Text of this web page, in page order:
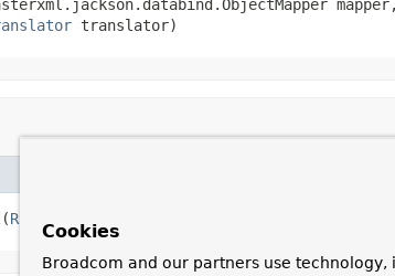
mapper,
translator)
RootResourceInformation
Cookies
Broadcom and our partners use technology,